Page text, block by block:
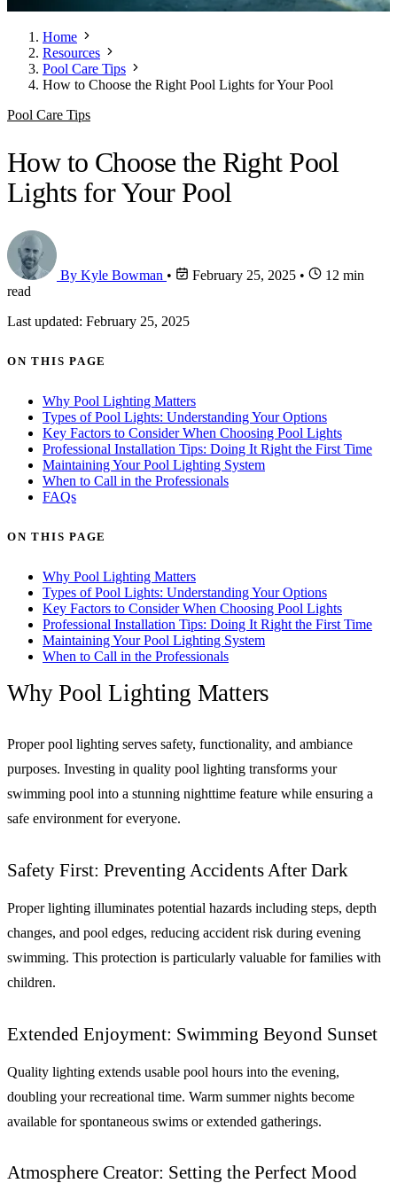
Home
Resources
Pool Care Tips
How to Choose the Right Pool Lights for Your Pool
Pool Care Tips
How to Choose the Right Pool
Lights for Your Pool
By Kyle Bowman • February 25, 2025 •
12 min
read
Last updated: February 25, 2025
ON THIS PAGE
Why Pool Lighting Matters
Types of Pool Lights: Understanding Your Options
Key Factors to Consider When Choosing Pool Lights
Professional Installation Tips: Doing It Right the First Time
Maintaining Your Pool Lighting System
When to Call in the Professionals
FAQs
ON THIS PAGE
Why Pool Lighting Matters
Types of Pool Lights: Understanding Your Options
Key Factors to Consider When Choosing Pool Lights
Professional Installation Tips: Doing It Right the First Time
Maintaining Your Pool Lighting System
When to Call in the Professionals
Why Pool Lighting Matters
Proper pool lighting serves safety, functionality, and ambiance
purposes. Investing in quality pool lighting transforms your
swimming pool into a stunning nighttime feature while ensuring a
safe environment for everyone.
Safety First: Preventing Accidents After Dark
Proper lighting illuminates potential hazards including steps, depth
changes, and pool edges, reducing accident risk during evening
swimming. This protection is particularly valuable for families with
children.
Extended Enjoyment: Swimming Beyond Sunset
Quality lighting extends usable pool hours into the evening,
doubling your recreational time. Warm summer nights become
available for spontaneous swims or extended gatherings.
Atmosphere Creator: Setting the Perfect Mood